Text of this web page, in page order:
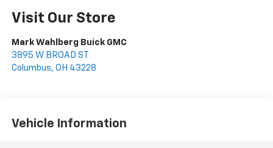
Visit Our Store
Mark Wahlberg Buick GMC
3895 W BROAD ST
Columbus, OH 43228
Vehicle Information